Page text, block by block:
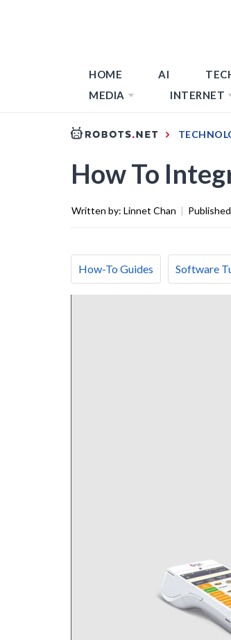
HOME AI
MEDIA
INTERNET
How To
Written by: Linnet Chan |
How-To Guides Software